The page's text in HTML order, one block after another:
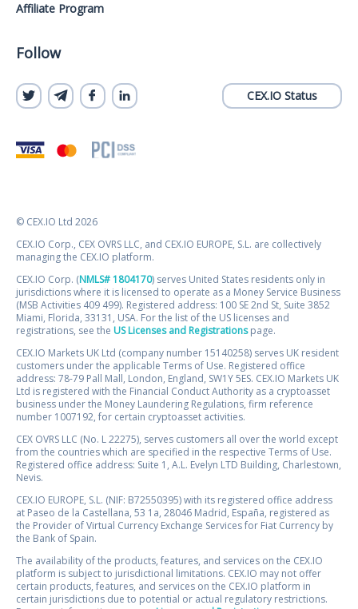
Affiliate Program
Follow
CEX.IO Status
© CEX.IO Ltd 2026
CEX.IO Corp., CEX OVRS LLC, and CEX.IO EUROPE, S.L. are collectively
managing the CEX.IO platform.
CEX.IO Corp. (NMLS# 1804170) serves United States residents only in
jurisdictions where it is licensed to operate as a Money Service Business
(MSB Activities 409 499). Registered address: 100 SE 2nd St, Suite 3852
Miami, Florida, 33131, USA. For the list of the US licenses and
registrations, see the US Licenses and Registrationspage.
CEX.IO Markets UK Ltd (company number 15140258) serves UK resident
customers under the applicable Terms of Use. Registered office
address: 78-79 Pall Mall, London, England, SW1Y 5ES. CEX.IO Markets UK
Ltd is registered with the Financial Conduct Authority as a cryptoasset
business under the Money Laundering Regulations, firm reference
number 1007192, for certain cryptoasset activities.
CEX OVRS LLC (No. L 22275), serves customers all over the world except
from the countries which are specified in the respective Terms of Use.
Registered office address: Suite 1, A.L. Evelyn LTD Building, Charlestown,
Nevis.
CEX.IO EUROPE, S.L. (NIF: B72550395) with its registered office address
at Paseo de la Castellana, 53 1a, 28046 Madrid, España, registered as
the Provider of Virtual Currency Exchange Services for Fiat Currency by
the Bank of Spain.
The availability of the products, features, and services on the CEX.IO
platform is subject to jurisdictional limitations. CEX.IO may not offer
certain products, features, and services on the CEX.IO platform in
certain jurisdictions due to potential or actual regulatory restrictions.